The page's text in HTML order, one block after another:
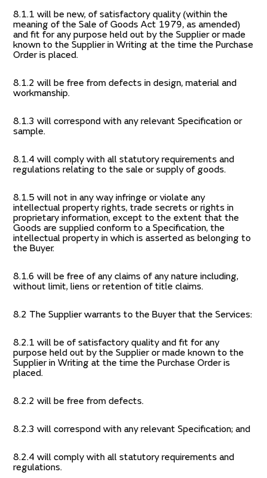
8.1.1 will be new, of satisfactory quality (within the
meaning of the Sale of Goods Act 1979, as amended)
and fit for any purpose held out by the Supplier or made
known to the Supplier in Writing at the time the Purchase
Order is placed.
8.1.2 will be free from defects in design, material and
workmanship.
8.1.3 will correspond with any relevant Specification or
sample.
8.1.4 will comply with all statutory requirements and
regulations relating to the sale or supply of goods.
8.1.5 will not in any way infringe or violate any
intellectual property rights, trade secrets or rights in
proprietary information, except to the extent that the
Goods are supplied conform to a Specification, the
intellectual property in which is asserted as belonging to
the Buyer.
8.1.6 will be free of any claims of any nature including,
without limit, liens or retention of title claims.
8.2 The Supplier warrants to the Buyer that the Services:
8.2.1 will be of satisfactory quality and fit for any
purpose held out by the Supplier or made known to the
Supplier in Writing at the time the Purchase Order is
placed.
8.2.2 will be free from defects.
8.2.3 will correspond with any relevant Specification; and
8.2.4 will comply with all statutory requirements and
regulations.